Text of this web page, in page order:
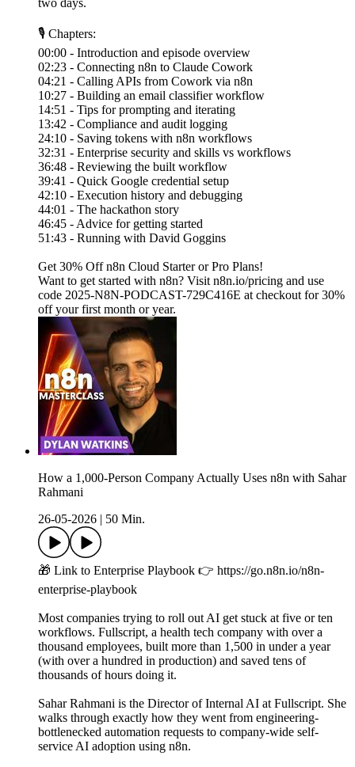
two days.
🎙 Chapters:
00:00 - Introduction and episode overview
02:23 - Connecting n8n to Claude Cowork
04:21 - Calling APIs from Cowork via n8n
10:27 - Building an email classifier workflow
14:51 - Tips for prompting and iterating
13:42 - Compliance and audit logging
24:10 - Saving tokens with n8n workflows
32:31 - Enterprise security and skills vs workflows
36:48 - Reviewing the built workflow
39:41 - Quick Google credential setup
42:10 - Execution history and debugging
44:01 - The hackathon story
46:45 - Advice for getting started
51:43 - Running with David Goggins
Get 30% Off n8n Cloud Starter or Pro Plans!
Want to get started with n8n? Visit n8n.io/pricing and use
code 2025-N8N-PODCAST-729C416E at checkout for 30%
off your first month or year.
How a 1,000-Person Company Actually Uses n8n with Sahar
Rahmani
26-05-2026
50 Min.
🎁 Link to Enterprise Playbook 👉 https://go.n8n.io/n8n-
enterprise-playbook
Most companies trying to roll out AI get stuck at five or ten
workflows. Fullscript, a health tech company with over a
thousand employees, built more than 1,500 in under a year
(with over a hundred in production) and saved tens of
thousands of hours doing it.
Sahar Rahmani is the Director of Internal AI at Fullscript. She
walks through exactly how they went from engineering-
bottlenecked automation requests to company-wide self-
service AI adoption using n8n.